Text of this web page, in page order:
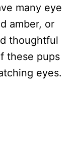
many eye
amber, or
thoughtful
these pups
eyes.